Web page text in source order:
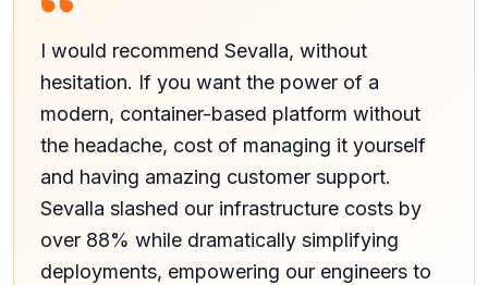
I would recommend Sevalla, without
hesitation. If you want the power of a
modern, container-based platform without
the headache, cost of managing it yourself
and having amazing customer support.
Sevalla slashed our infrastructure costs by
over 88% while dramatically simplifying
deployments, empowering our engineers to